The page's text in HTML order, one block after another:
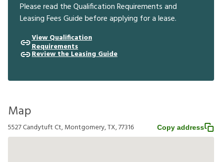
Please read the Qualification Requirements and
Leasing Fees Guide before applying for a lease.
View Qualification
Requirements
Review the Leasing Guide
Map
5527 Candytuft Ct, Montgomery, TX, 77316 Copy address